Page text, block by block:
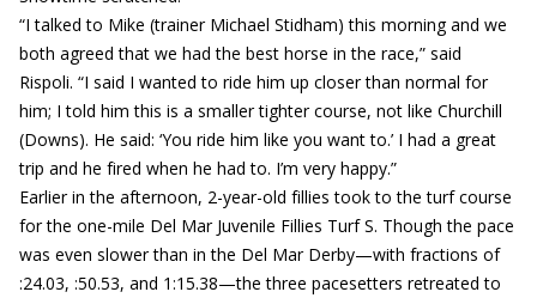
“I talked to Mike (trainer Michael Stidham) this morning and we
both agreed that we had the best horse in the race,” said
Rispoli. “I said I wanted to ride him up closer than normal for
him; I told him this is a smaller tighter course, not like Churchill
(Downs). He said: ‘You ride him like you want to.’ I had a great
trip and he fired when he had to. I’m very happy.”
Earlier in the afternoon, 2-year-old fillies took to the turf course
for the one-mile Del Mar Juvenile Fillies Turf S. Though the pace
was even slower than in the Del Mar Derby—with fractions of
:24.03, :50.53, and 1:15.38—the three pacesetters retreated to